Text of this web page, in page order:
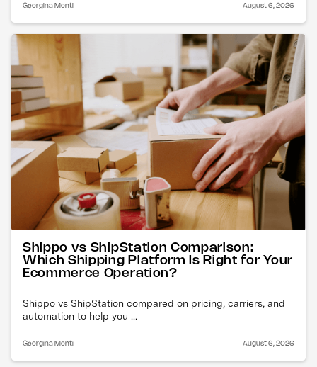
Georgina Monti August 6, 2026
Shippo vs ShipStation Comparison:
Which Shipping Platform Is Right for Your
Ecommerce Operation?
Shippo vs ShipStation compared on pricing, carriers, and
automation to help you ...
Georgina Monti August 6, 2026